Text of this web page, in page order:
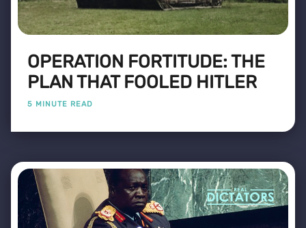
OPERATION FORTITUDE: THE
PLAN THAT FOOLED HITLER
5 MINUTE READ